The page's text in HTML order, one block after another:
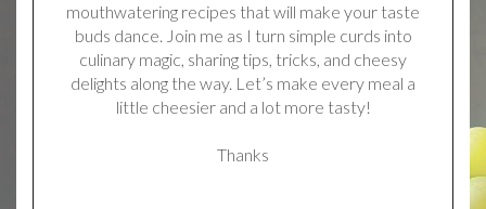
mouthwatering recipes that will make your taste
buds dance. Join me as I turn simple curds into
culinary magic, sharing tips, tricks, and cheesy
delights along the way. Let’s make every meal a
little cheesier and a lot more tasty!
Thanks